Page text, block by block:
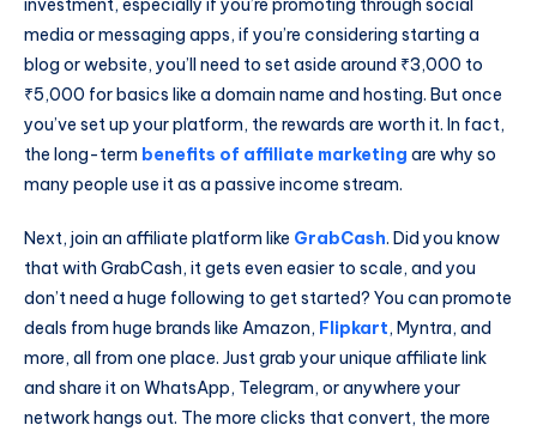
media or messaging apps, if you’re considering starting a
blog or website, you’ll need to set aside around ₹3,000 to
₹5,000 for basics like a domain name and hosting. But once
you’ve set up your platform, the rewards are worth it. In fact,
the long-term benefits of affiliate marketing are why so
many people use it as a passive income stream.
Next, join an affiliate platform like GrabCash. Did you know
that with GrabCash, it gets even easier to scale, and you
don’t need a huge following to get started? You can promote
deals from huge brands like Amazon, Flipkart, Myntra, and
more, all from one place. Just grab your unique affiliate link
and share it on WhatsApp, Telegram, or anywhere your
network hangs out. The more clicks that convert, the more